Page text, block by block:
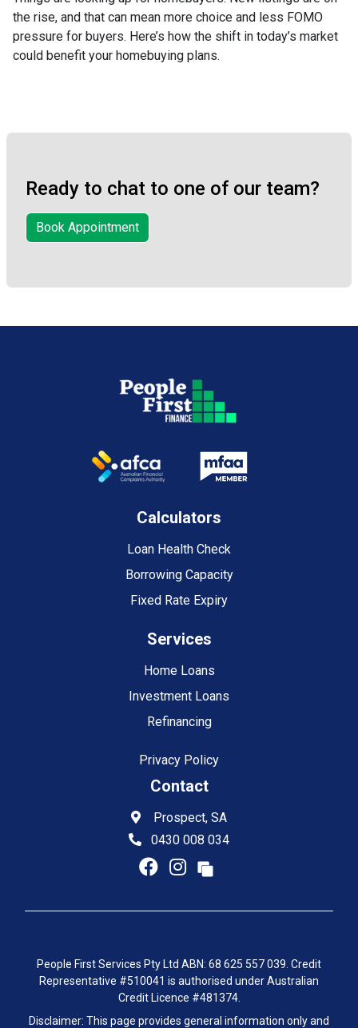
the rise, and that can mean more choice and less FOMO
pressure for buyers. Here’s how the shift in today’s market
could benefit your homebuying plans.
Ready to chat to one of our team?
Book Appointment
Calculators
Loan Health Check
Borrowing Capacity
Fixed Rate Expiry
Services
Home Loans
Investment Loans
Refinancing
Privacy Policy
Contact
Prospect, SA
0430 008 034
People First Services Pty Ltd ABN: 68 625 557 039. Credit
Representative #510041 is authorised under Australian
Credit Licence #481374.
Disclaimer: This page provides general information only and